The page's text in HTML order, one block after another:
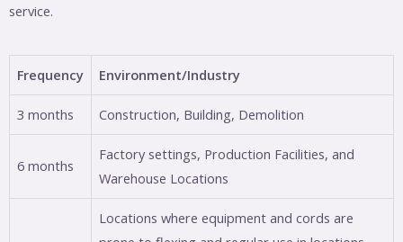
service.
Frequency Environment/Industry
3 months Construction, Building, Demolition
6 months
Factory settings, Production Facilities, and
Warehouse Locations
Locations where equipment and cords are